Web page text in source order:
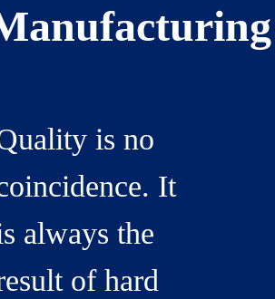
is no
It
always the
of hard